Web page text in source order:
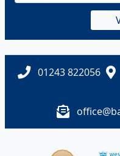
01243 822056